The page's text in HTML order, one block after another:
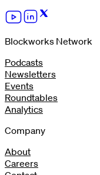
Blockworks Network
Podcasts
Newsletters
Events
Roundtables
Analytics
Company
About
Careers